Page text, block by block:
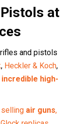
ofopticsand
shots every